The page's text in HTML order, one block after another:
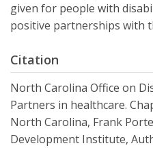
given for people with
positive partnerships with
Citation
North Carolina Office on
Partners in healthcare.
North Carolina, Frank
Development Institute,